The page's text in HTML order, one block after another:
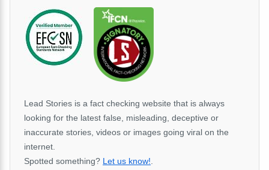
Lead Stories is a fact checking website that is always
looking for the latest false, misleading, deceptive or
inaccurate stories, videos or images going viral on the
internet.
Spotted something? Let us know!